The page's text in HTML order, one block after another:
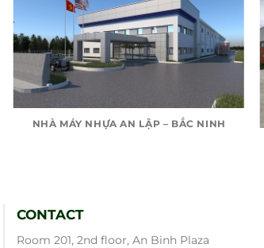
NHÀ MÁY NHỰA AN LẬP – BẮC NINH
CONTACT
Room 201, 2nd floor, An Binh Plaza